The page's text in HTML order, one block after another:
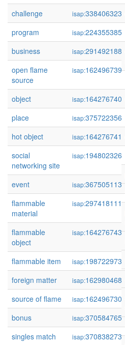
challenge
isap:338406323
program
isap:224355385
business
isap:291492188
open flame
source
isap:162496739
object isap:164276740
place
isap:375722356
hot object
isap:164276741
social
networking site
isap:194802326
event isap:367505113
flammable
material
isap:297418111
flammable
object
isap:164276743
flammable item isap:198722973
foreign matter
isap:162980468
source of flame
isap:162496730
bonus
isap:370584765
singles match
isap:370838273